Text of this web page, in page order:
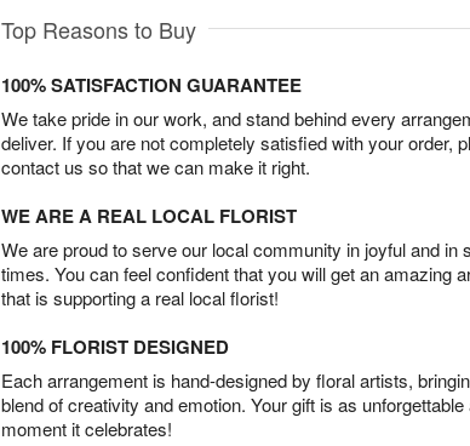
Top Reasons to Buy
100% SATISFACTION GUARANTEE
We take pride in our work, and stand behind every
deliver. If you are not completely satisfied with your order,
contact us so that we can make it right.
WE ARE A REAL LOCAL FLORIST
We are proud to serve our local community in joyful and in
times. You can feel confident that you will get an amazing
that is supporting a real local florist!
100% FLORIST DESIGNED
Each arrangement is hand-designed by floral artists,
blend of creativity and emotion. Your gift is as unforgettable
moment it celebrates!